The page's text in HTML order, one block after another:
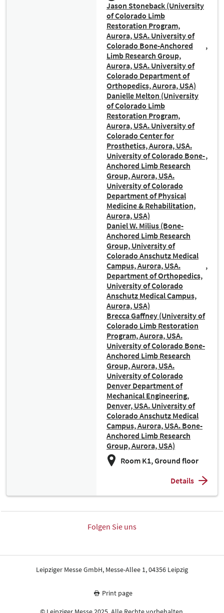
Jason Stoneback (University
of Colorado Limb
Restoration Program,
Aurora, USA. University of
Colorado Bone-Anchored
Limb Research Group,
Aurora, USA. University of
Colorado Department of
Orthopedics, Aurora, USA)
Danielle Melton (University
of Colorado Limb
Restoration Program,
Aurora, USA. University of
Colorado Center for
Prosthetics, Aurora, USA.
University of Colorado Bone-
Anchored Limb Research
Group, Aurora, USA.
University of Colorado
Department of Physical
Medicine & Rehabilitation,
Aurora, USA)
Daniel W. Milius (Bone-
Anchored Limb Research
Group, University of
Colorado Anschutz Medical
Campus, Aurora, USA.
Department of Orthopedics,
University of Colorado
Anschutz Medical Campus,
Aurora, USA)
Brecca Gaffney (University of
Colorado Limb Restoration
Program, Aurora, USA.
University of Colorado Bone-
Anchored Limb Research
Group, Aurora, USA.
University of Colorado
Denver Department of
Mechanical Engineering,
Denver, USA. University of
Colorado Anschutz Medical
Campus, Aurora, USA. Bone-
Anchored Limb Research
Group, Aurora, USA)
Room K1, Ground floor
Details
Folgen Sie uns
Leipziger Messe GmbH, Messe-Allee 1, 04356 Leipzig
Print page